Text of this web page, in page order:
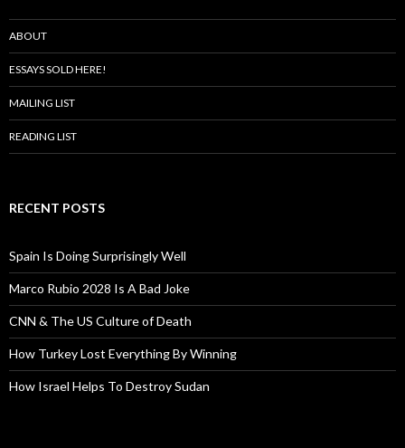
ABOUT
ESSAYS SOLD HERE!
MAILING LIST
READING LIST
RECENT POSTS
Spain Is Doing Surprisingly Well
Marco Rubio 2028 Is A Bad Joke
CNN & The US Culture of Death
How Turkey Lost Everything By Winning
How Israel Helps To Destroy Sudan